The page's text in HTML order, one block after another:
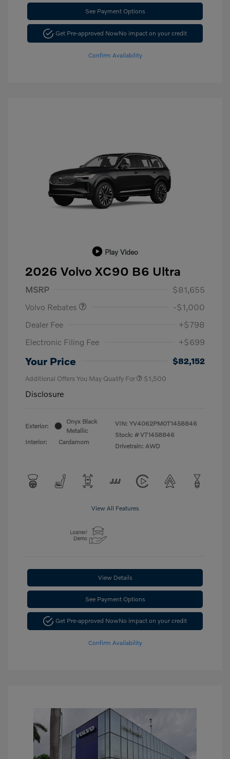
See Payment Options
Get Pre-approved NowNo impact on your credit
Confirm Availability
Play Video
2026 Volvo XC90 B6 Ultra
MSRP
$81,655
Volvo Rebates
-$1,000
Dealer Fee
+$798
Electronic Filing Fee
+$699
Your Price $82,152
Additional Offers You May Qualify For $1,500
Disclosure
Exterior:
Onyx Black
Metallic
Interior:
Cardamom
VIN: YV4062PM0T1458846
Stock: # VT1458846
Drivetrain: AWD
View All Features
View Details
See Payment Options
Get Pre-approved NowNo impact on your credit
Confirm Availability